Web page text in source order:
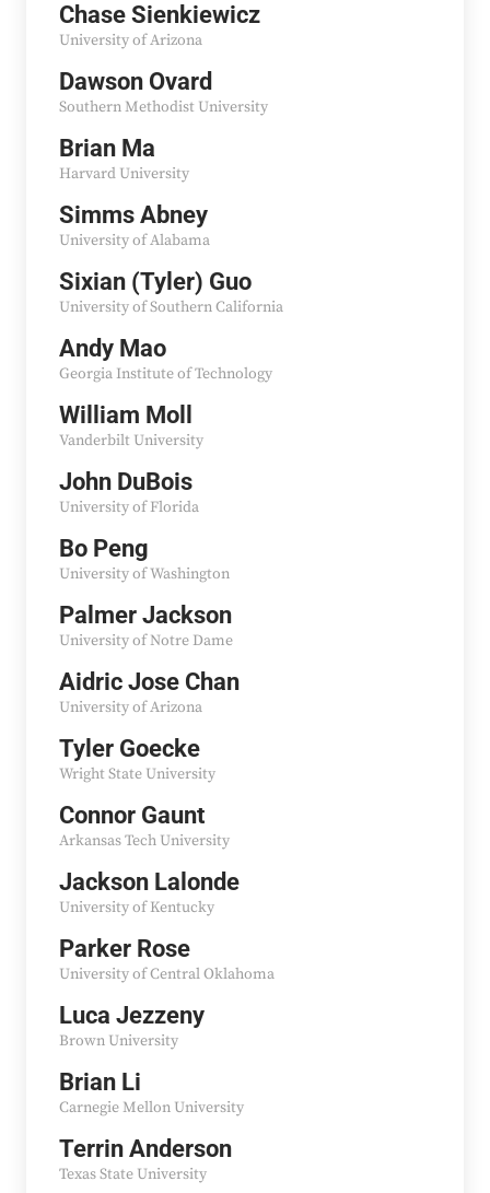
Chase Sienkiewicz
University of Arizona
Dawson Ovard
Southern Methodist University
Brian Ma
Harvard University
Simms Abney
University of Alabama
Sixian (Tyler) Guo
University of Southern California
Andy Mao
Georgia Institute of Technology
William Moll
Vanderbilt University
John DuBois
University of Florida
Bo Peng
University of Washington
Palmer Jackson
University of Notre Dame
Aidric Jose Chan
University of Arizona
Tyler Goecke
Wright State University
Connor Gaunt
Arkansas Tech University
Jackson Lalonde
University of Kentucky
Parker Rose
University of Central Oklahoma
Luca Jezzeny
Brown University
Brian Li
Carnegie Mellon University
Terrin Anderson
Texas State University